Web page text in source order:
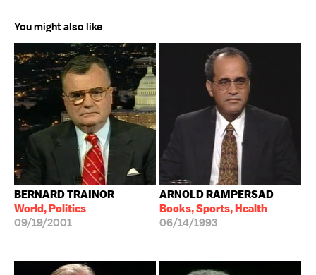
You might also like
BERNARD TRAINOR
World, Politics
09/19/2001
ARNOLD RAMPERSAD
Books, Sports, Health
06/14/1993